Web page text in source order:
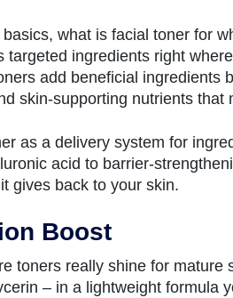
what is facial toner for
targeted ingredients right
add beneficial ingredients
skin-supporting nutrients that
as a delivery system for
acid to barrier-
gives back to your skin.
Boost
toners really shine for
– in a lightweight formula